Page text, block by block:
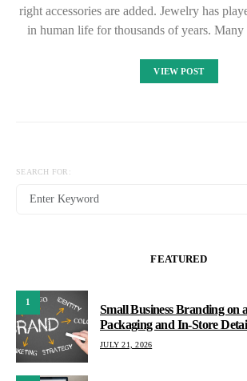
right accessories are added. Jewelry has
in human life for thousands of years.
VIEW POST
SEARCH FOR:
FEATURED
1
Small Business Branding on
Packaging and In-Store
JULY 21, 2026